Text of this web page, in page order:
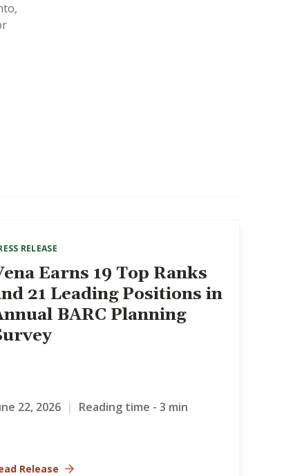
RELEASE
Earns 19 Top Ranks
21 Leading Positions in
BARC Planning
22, 2026 | Reading time - 3 min
Release